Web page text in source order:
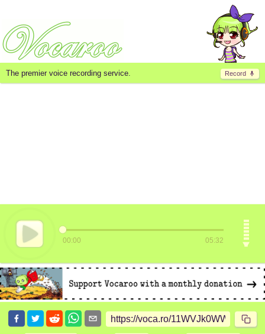
Record
The premier voice recording service.
00:00 05:32